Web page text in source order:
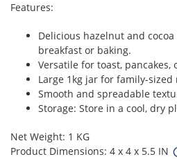
Features:
Delicious hazelnut and
breakfast or baking.
Versatile for toast, pancakes,
Large 1kg jar for family-sized
Smooth and spreadable
Storage: Store in a cool, dry
Net Weight: 1 KG
Product Dimensions: 4 x 4 x 5.5 IN